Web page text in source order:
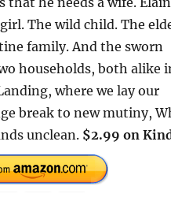
The wild child. The
family. And the sworn
households, both alike
where we lay our
break to new mutiny,
unclean. $2.99 on